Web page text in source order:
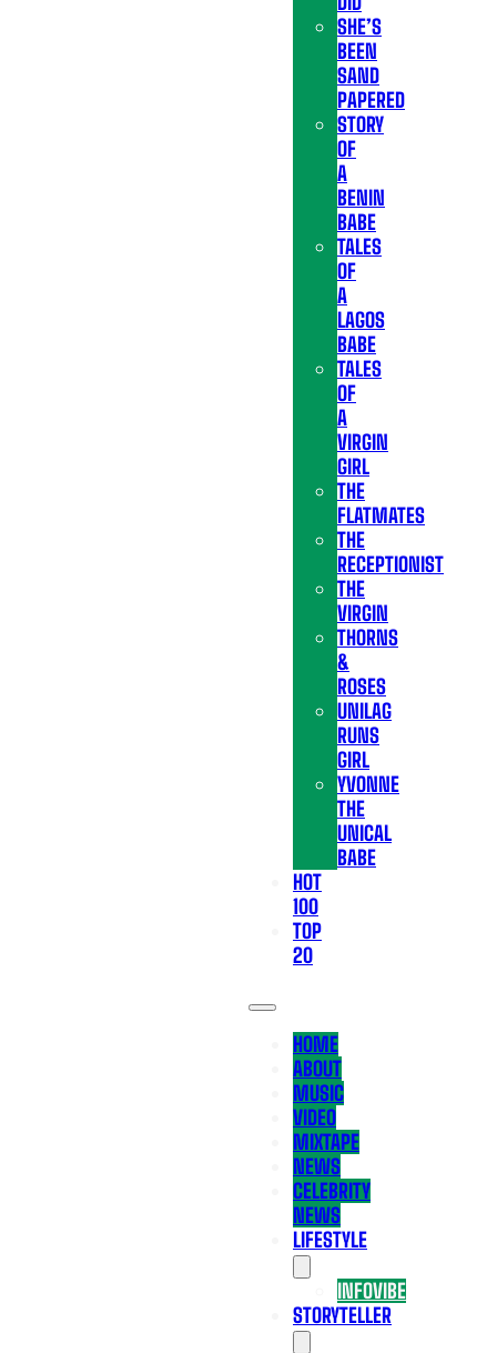
SHE’S
BEEN
SAND
PAPERED
STORY
OF
A
BENIN
BABE
TALES
OF
A
LAGOS
BABE
TALES
OF
A
VIRGIN
GIRL
THE
FLATMATES
THE
RECEPTIONIST
THE
VIRGIN
THORNS
&
ROSES
UNILAG
RUNS
GIRL
YVONNE
THE
UNICAL
BABE
HOT
100
TOP
20
HOME
ABOUT
MUSIC
VIDEO
MIXTAPE
NEWS
CELEBRITY
NEWS
LIFESTYLE
INFOVIBE
STORYTELLER